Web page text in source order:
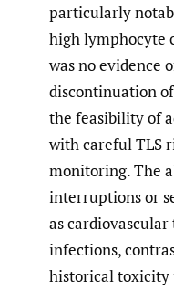
particularly
high lymphocyte
was no evidence
discontinuation
the feasibility of
with careful TLS
monitoring. The
interruptions or
as
infections,
historical toxicity